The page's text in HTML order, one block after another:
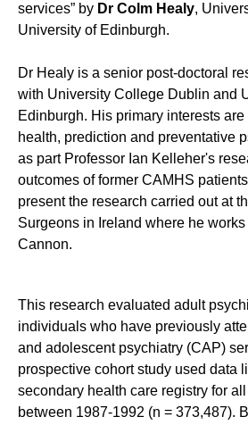
services” by Dr Colm Healy,
University of Edinburgh.
Dr Healy is a senior post-doctoral
with University College Dublin and
Edinburgh. His primary interests are
health, prediction and preventative
as part Professor Ian Kelleher's
outcomes of former CAMHS
present the research carried out at
Surgeons in Ireland where he
Cannon.
This research evaluated adult
individuals who have previously
and adolescent psychiatry (CAP)
prospective cohort study used data
secondary health care registry for
between 1987-1992 (n = 373,487).